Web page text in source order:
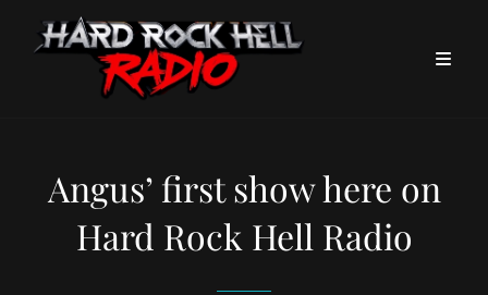
Angus’ first show here on
Hard Rock Hell Radio